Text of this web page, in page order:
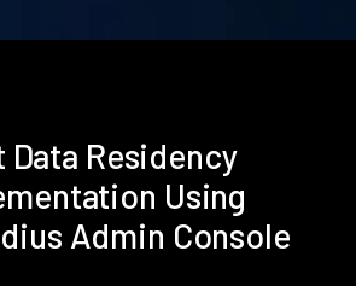
Data Residency
Using
Admin Console